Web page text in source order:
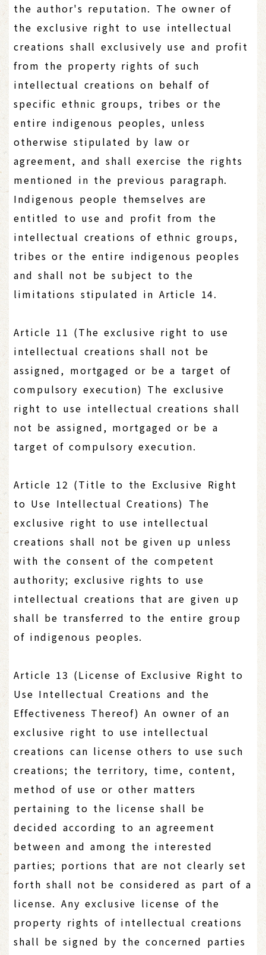
the author's reputation. The owner of
the exclusive right to use intellectual
creations shall exclusively use and profit
from the property rights of such
intellectual creations on behalf of
specific ethnic groups, tribes or the
entire indigenous peoples, unless
otherwise stipulated by law or
agreement, and shall exercise the rights
mentioned in the previous paragraph.
Indigenous people themselves are
entitled to use and profit from the
intellectual creations of ethnic groups,
tribes or the entire indigenous peoples
and shall not be subject to the
limitations stipulated in Article 14.
Article 11 (The exclusive right to use
intellectual creations shall not be
assigned, mortgaged or be a target of
compulsory execution) The exclusive
right to use intellectual creations shall
not be assigned, mortgaged or be a
target of compulsory execution.
Article 12 (Title to the Exclusive Right
to Use Intellectual Creations) The
exclusive right to use intellectual
creations shall not be given up unless
with the consent of the competent
authority; exclusive rights to use
intellectual creations that are given up
shall be transferred to the entire group
of indigenous peoples.
Article 13 (License of Exclusive Right to
Use Intellectual Creations and the
Effectiveness Thereof) An owner of an
exclusive right to use intellectual
creations can license others to use such
creations; the territory, time, content,
method of use or other matters
pertaining to the license shall be
decided according to an agreement
between and among the interested
parties; portions that are not clearly set
forth shall not be considered as part of a
license. Any exclusive license of the
property rights of intellectual creations
shall be signed by the concerned parties